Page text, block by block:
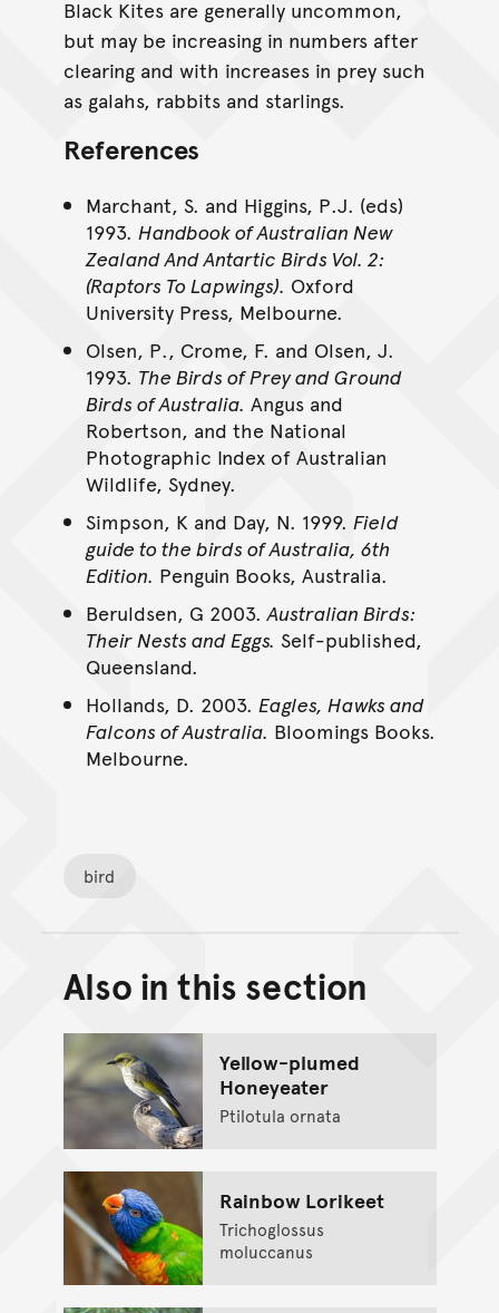
Black Kites are generally uncommon,
but may be increasing in numbers after
clearing and with increases in prey such
as galahs, rabbits and starlings.
References
Marchant, S. and Higgins, P.J. (eds)
1993. Handbook of Australian New
Zealand And Antartic Birds Vol. 2:
(Raptors To Lapwings). Oxford
University Press, Melbourne.
Olsen, P., Crome, F. and Olsen, J.
1993. The Birds of Prey and Ground
Birds of Australia. Angus and
Robertson, and the National
Photographic Index of Australian
Wildlife, Sydney.
Simpson, K and Day, N. 1999. Field
guide to the birds of Australia, 6th
Edition. Penguin Books, Australia.
Beruldsen, G 2003.Australian Birds:
Their Nests and Eggs. Self-published,
Queensland.
Hollands, D. 2003. Eagles, Hawks and
Falcons of Australia. Bloomings Books.
Melbourne.
bird
Back to top of main
Go back to top of page
Also in this section
Yellow-plumed
Honeyeater
Ptilotula ornata
Rainbow Lorikeet
Trichoglossus
moluccanus